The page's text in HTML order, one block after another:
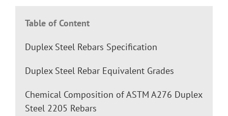
Table of Content
Duplex Steel Rebars Specification
Duplex Steel Rebar Equivalent Grades
Chemical Composition of ASTM A276 Duplex
Steel 2205 Rebars